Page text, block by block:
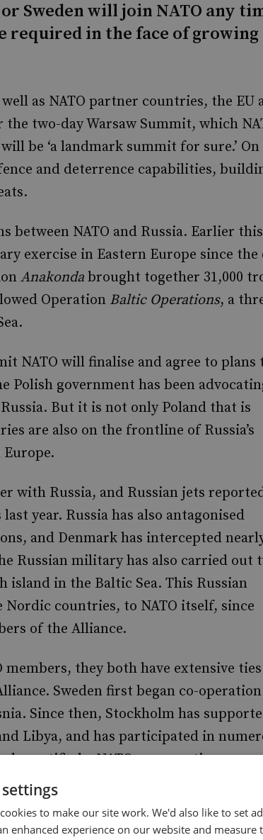
Sweden will join NATO any
required in the face of growing
as NATO partner countries, the EU
two-day Warsaw Summit, which
be ‘a landmark summit for sure.’
and deterrence capabilities,
between NATO and Russia. Earlier this
exercise in Eastern Europe since the
Anakonda brought together 31,000
Operation Baltic Operations, a
NATO will finalise and agree to plans
Polish government has been
But it is not only Poland that is
are also on the frontline of Russia’s
with Russia, and Russian jets
year. Russia has also antagonised
and Denmark has intercepted
Russian military has also carried out
island in the Baltic Sea. This Russian
countries, to NATO itself, since
of the Alliance.
they both have extensive
Sweden first began co-operation
Since then, Stockholm has
Libya, and has participated in
ratified a NATO co-operation
territory during training
to make our site work. We'd also like to set
enhanced experience on our website and